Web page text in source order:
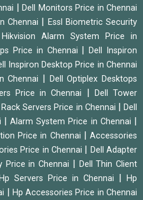
Dell Monitors Price in Chennai
Chennai
Essl Biometric Security
Hikvision Alarm System Price in
Price in Chennai |Dell Inspiron
Inspiron Desktop Price in Chennai
Chennai
Dell Optiplex Desktops
Price in Chennai
Dell Tower
Rack Servers Price in Chennai |Dell
|Alarm System Price in Chennai
Price in Chennai
Accessories
Price in Chennai
Dell Adapter
Price in Chennai
Dell Thin Client
Hp Servers Price in Chennai
Hp
Hp Accessories Price in Chennai